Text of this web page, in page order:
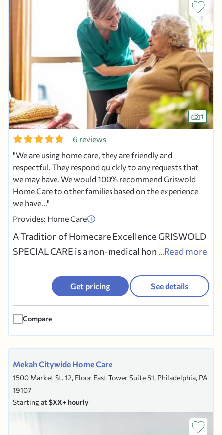
1
6 reviews
We are using home care, they are friendly and
respectful. They respond quickly to any requests that
we may have. We would 100% recommend Griswold
Home Care to other families based on the experience
we have...
Provides: Home Care
A Tradition of Homecare Excellence GRISWOLD
SPECIAL CARE is a non-medical homecare
company. We refer Caregivers who provide
personal care, homemaking, meal preparation,
companionship, incidental transportation and
other services to Clients wishing to remain safe
and independent at home. For 29...
...Read more
Compare
Get pricing See details
Mekah Citywide Home Care
1500 Market St. 12, Floor East Tower Suite 51, Philadelphia, PA
19107
Starting at$XX+ hourly